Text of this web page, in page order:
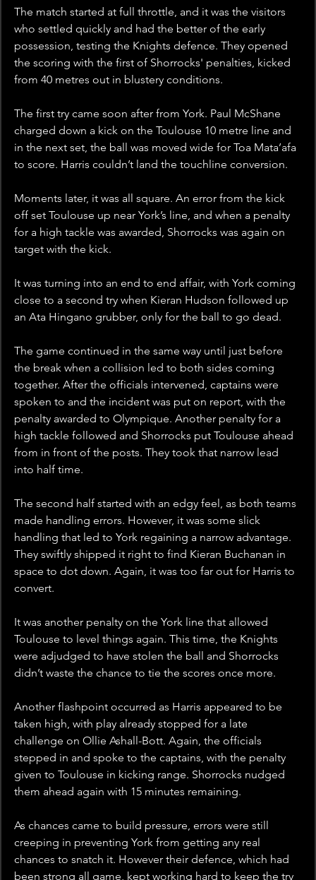
The match started at full throttle, and it was the visitors
who settled quickly and had the better of the early
possession, testing the Knights defence. They opened
the scoring with the first of Shorrocks' penalties, kicked
from 40 metres out in blustery conditions.
The first try came soon after from York. Paul McShane
charged down a kick on the Toulouse 10 metre line and
in the next set, the ball was moved wide for Toa Mata’afa
to score. Harris couldn’t land the touchline conversion.
Moments later, it was all square. An error from the kick
off set Toulouse up near York’s line, and when a penalty
for a high tackle was awarded, Shorrocks was again on
target with the kick.
It was turning into an end to end affair, with York coming
close to a second try when Kieran Hudson followed up
an Ata Hingano grubber, only for the ball to go dead.
The game continued in the same way until just before
the break when a collision led to both sides coming
together. After the officials intervened, captains were
spoken to and the incident was put on report, with the
penalty awarded to Olympique. Another penalty for a
high tackle followed and Shorrocks put Toulouse ahead
from in front of the posts. They took that narrow lead
into half time.
The second half started with an edgy feel, as both teams
made handling errors. However, it was some slick
handling that led to York regaining a narrow advantage.
They swiftly shipped it right to find Kieran Buchanan in
space to dot down. Again, it was too far out for Harris to
convert.
It was another penalty on the York line that allowed
Toulouse to level things again. This time, the Knights
were adjudged to have stolen the ball and Shorrocks
didn’t waste the chance to tie the scores once more.
Another flashpoint occurred as Harris appeared to be
taken high, with play already stopped for a late
challenge on Ollie Ashall-Bott. Again, the officials
stepped in and spoke to the captains, with the penalty
given to Toulouse in kicking range. Shorrocks nudged
them ahead again with 15 minutes remaining.
As chances came to build pressure, errors were still
creeping in preventing York from getting any real
chances to snatch it. However their defence, which had
been strong all game, kept working hard to keep the try